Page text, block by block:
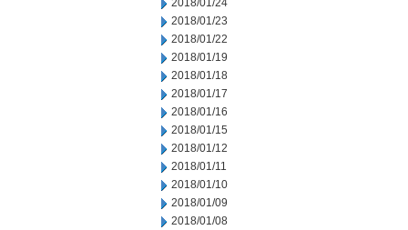
2018/01/24
2018/01/23
2018/01/22
2018/01/19
2018/01/18
2018/01/17
2018/01/16
2018/01/15
2018/01/12
2018/01/11
2018/01/10
2018/01/09
2018/01/08